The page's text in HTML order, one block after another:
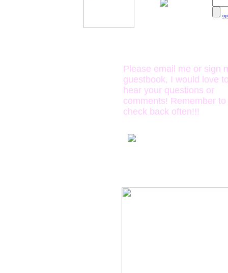
Please email me or sign
guestbook, I would love
hear your questions or
comments! Remember to
check back often!!!